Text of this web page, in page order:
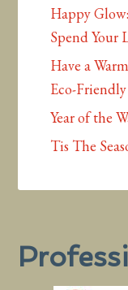
Happy
Spend Your
Have a
Eco-Friendly
Year of the
Tis The